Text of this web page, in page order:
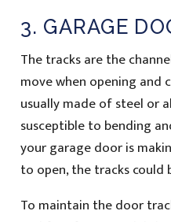
3. GARAGE
The tracks are the
move when opening and
usually made of steel or
susceptible to bending
your garage door is
to open, the tracks could
To maintain the door